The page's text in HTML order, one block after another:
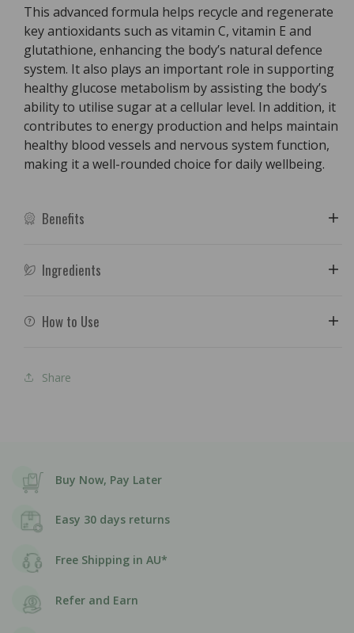
This advanced formula helps recycle and regenerate
key antioxidants such as vitamin C, vitamin E and
glutathione, enhancing the body’s natural defence
system. It also plays an important role in supporting
healthy glucose metabolism by assisting the body’s
ability to utilise sugar at a cellular level. In addition, it
contributes to energy production and helps maintain
healthy blood vessels and nervous system function,
making it a well-rounded choice for daily wellbeing.
Benefits
Ingredients
How to Use
Share
Buy Now, Pay Later
Easy 30 days returns
Free Shipping in AU*
Refer and Earn